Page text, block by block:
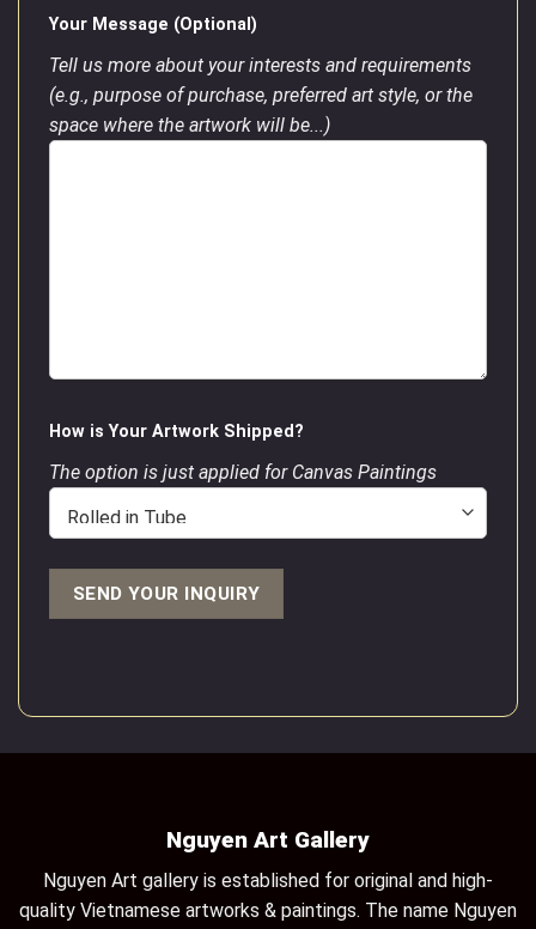
Your Message (Optional)
Tell us more about your interests and requirements
(e.g., purpose of purchase, preferred art style, or the
space where the artwork will be...)
How is Your Artwork Shipped?
The option is just applied for Canvas Paintings
Nguyen Art Gallery
Nguyen Art gallery is established for original and high-
quality Vietnamese artworks & paintings. The name Nguyen